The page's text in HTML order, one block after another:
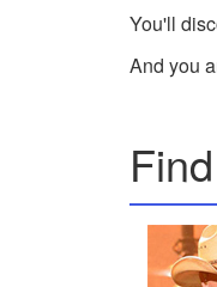
You'll
And you